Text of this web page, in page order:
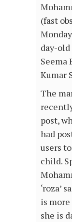
(fast
day-old
Seema
Kumar
The
post,
had
users
child.
‘roza’
is
she is